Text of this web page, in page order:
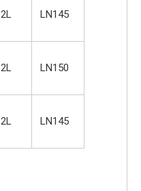
2L LN145
2L LN150
2L LN145